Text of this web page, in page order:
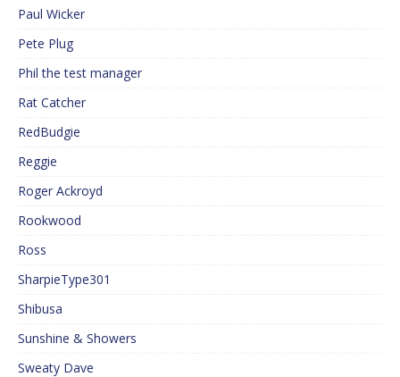
Paul Wicker
Pete Plug
Phil the test manager
Rat Catcher
RedBudgie
Reggie
Roger Ackroyd
Rookwood
Ross
SharpieType301
Shibusa
Sunshine & Showers
Sweaty Dave